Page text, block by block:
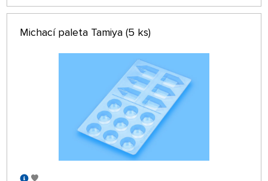
Michací paleta Tamiya (5 ks)